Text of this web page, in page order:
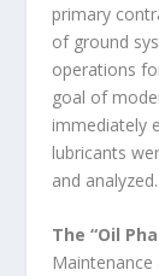
primary
of ground
operations
goal of
immediately
lubricants
and analyzed.
The “Oil